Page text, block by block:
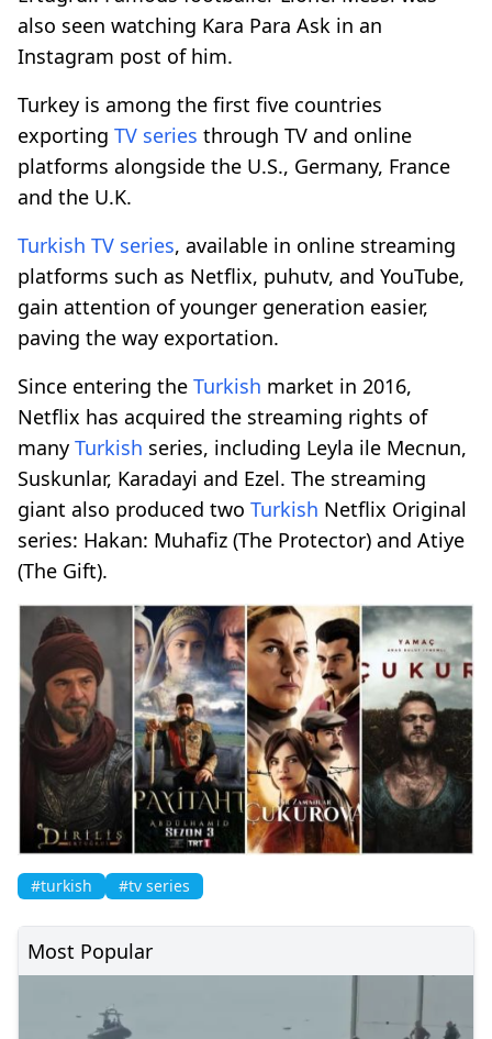
also seen watching Kara Para Ask in an
Instagram post of him.
Turkey is among the first five countries
exporting TV series through TV and online
platforms alongside the U.S., Germany, France
and the U.K.
Turkish TV series, available in online streaming
platforms such as Netflix, puhutv, and YouTube,
gain attention of younger generation easier,
paving the way exportation.
Since entering the Turkish market in 2016,
Netflix has acquired the streaming rights of
many Turkish series, including Leyla ile Mecnun,
Suskunlar, Karadayi and Ezel. The streaming
giant also produced two Turkish Netflix Original
series: Hakan: Muhafiz (The Protector) and Atiye
(The Gift).
#turkish #tv series
Most Popular